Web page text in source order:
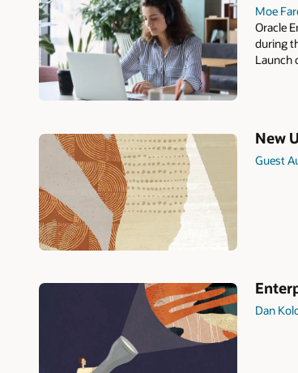
Moe
Oracle
during
Launch
New
Guest
Dan